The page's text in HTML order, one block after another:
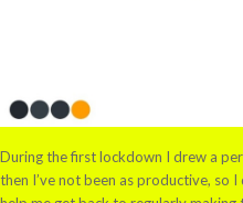
During the first lockdown I drew a
then I’ve not been as productive,